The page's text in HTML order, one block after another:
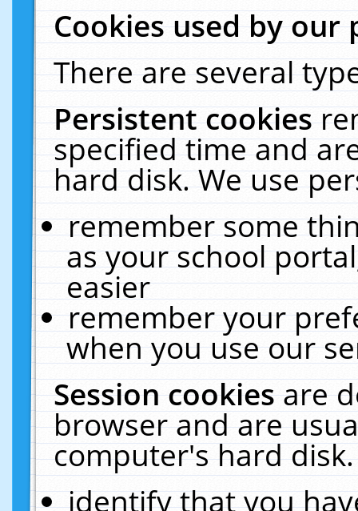
Cookies used by our
There are several
Persistent cookies
specified time and
hard disk. We use
remember some
as your school
easier
remember your
when you use our
Session cookiesare
browser and are
computer's hard
identify that you